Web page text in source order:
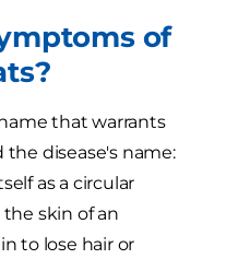
of
that warrants
disease's name:
as a circular
skin of an
to lose hair or